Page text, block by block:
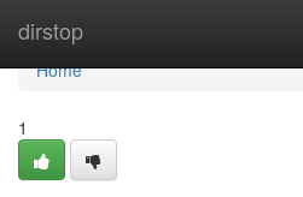
dirstop
Home
Home
1